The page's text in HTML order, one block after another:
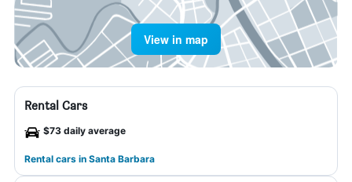
View in map
Rental Cars
$73 daily average
Rental cars in Santa Barbara